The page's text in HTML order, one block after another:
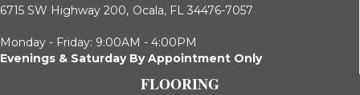
6715 SW Highway 200, Ocala, FL 34476-7057
Monday - Friday: 9:00AM - 4:00PM
Evenings & Saturday By Appointment Only
FLOORING